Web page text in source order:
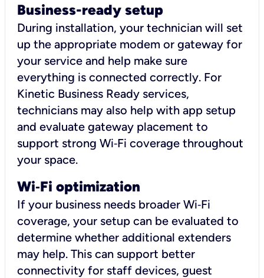
Business-ready setup
During installation, your technician will set
up the appropriate modem or gateway for
your service and help make sure
everything is connected correctly. For
Kinetic Business Ready services,
technicians may also help with app setup
and evaluate gateway placement to
support strong Wi‑Fi coverage throughout
your space.
Wi‑Fi optimization
If your business needs broader Wi‑Fi
coverage, your setup can be evaluated to
determine whether additional extenders
may help. This can support better
connectivity for staff devices, guest